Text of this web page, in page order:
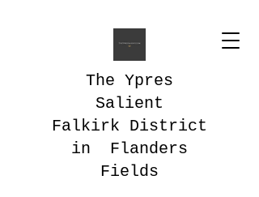
The Ypres
Salient
Falkirk District
in Flanders
Fields